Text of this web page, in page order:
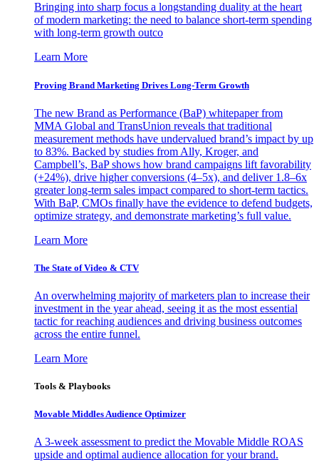
Bringing into sharp focus a longstanding duality at the heart
of modern marketing: the need to balance short-term spending
with long-term growth outco
Learn More
Proving Brand Marketing Drives Long-Term Growth
The new Brand as Performance (BaP) whitepaper from
MMA Global and TransUnion reveals that traditional
measurement methods have undervalued brand’s impact by up
to 83%. Backed by studies from Ally, Kroger, and
Campbell’s, BaP shows how brand campaigns lift favorability
(+24%), drive higher conversions (4–5x), and deliver 1.8–6x
greater long-term sales impact compared to short-term tactics.
With BaP, CMOs finally have the evidence to defend budgets,
optimize strategy, and demonstrate marketing’s full value.
Learn More
The State of Video & CTV
An overwhelming majority of marketers plan to increase their
investment in the year ahead, seeing it as the most essential
tactic for reaching audiences and driving business outcomes
across the entire funnel.
Learn More
Tools & Playbooks
Movable Middles Audience Optimizer
A 3-week assessment to predict the Movable Middle ROAS
upside and optimal audience allocation for your brand.